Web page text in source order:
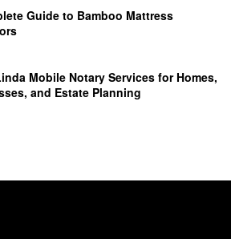
Guide to Bamboo Mattress
Mobile Notary Services for Homes,
and Estate Planning